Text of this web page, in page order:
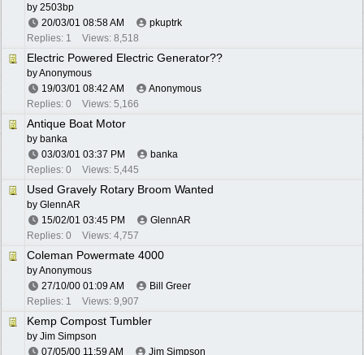
by 2503bp
20/03/01 08:58 AM
pkuptrk
Replies: 1
Views: 8,518
Electric Powered Electric Generator??
by Anonymous
19/03/01 08:42 AM
Anonymous
Replies: 0
Views: 5,166
Antique Boat Motor
by banka
03/03/01 03:37 PM
banka
Replies: 0
Views: 5,445
Used Gravely Rotary Broom Wanted
by GlennAR
15/02/01 03:45 PM
GlennAR
Replies: 0
Views: 4,757
Coleman Powermate 4000
by Anonymous
27/10/00 01:09 AM
Bill Greer
Replies: 1
Views: 9,907
Kemp Compost Tumbler
by Jim Simpson
07/05/00 11:59 AM Jim Simpson